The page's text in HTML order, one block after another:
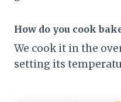
How do you cook
We cook it in the
setting its